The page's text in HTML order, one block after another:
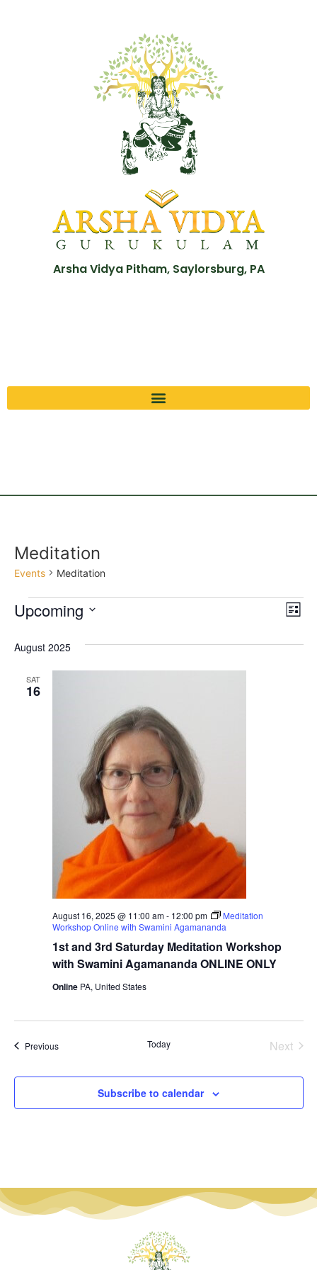
Arsha Vidya Pitham, Saylorsburg, PA
Meditation
Events Meditation
List
Upcoming
August 2025
SAT
16
1st and 3rd Saturday Meditation Workshop
with Swamini Agamananda ONLINE ONLY
August 16, 2025 @ 11:00 am- 12:00 pm
Meditation
Workshop Online with Swamini Agamananda
Online PA, United States
PreviousEvents Today Next
Subscribe to calendar